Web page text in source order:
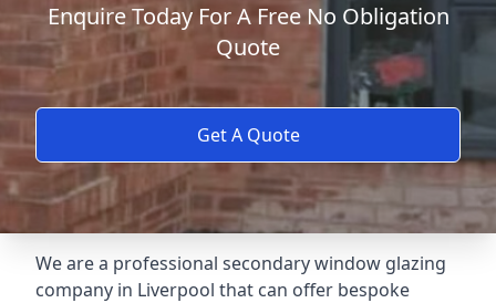
Enquire Today For A Free No Obligation
Quote
Get A Quote
We are a professional secondary window glazing
company in Liverpool that can offer bespoke